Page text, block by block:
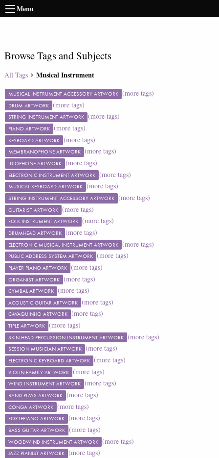
Menu
Browse Tags and Subjects
All Tags Musical Instrument
MUSICAL INSTRUMENT ACCESSORY ARTWORK (more tags)
DRUM ARTWORK (more tags)
STRING INSTRUMENT ARTWORK (more tags)
PIANO ARTWORK (more tags)
KEYBOARD ARTWORK (more tags)
MEMBRANOPHONE ARTWORK (more tags)
IDIOPHONE ARTWORK (more tags)
ELECTRONIC INSTRUMENT ARTWORK (more tags)
MUSICAL KEYBOARD ARTWORK (more tags)
STRING INSTRUMENT ACCESSORY ARTWORK (more tags)
GUITARIST ARTWORK (more tags)
FOLK INSTRUMENT ARTWORK (more tags)
DRUMHEAD ARTWORK (more tags)
ELECTRONIC MUSICAL INSTRUMENT ARTWORK (more tags)
PUBLIC ADDRESS SYSTEM ARTWORK (more tags)
PLAYER PIANO ARTWORK (more tags)
ORGANIST ARTWORK (more tags)
CYMBAL ARTWORK (more tags)
ACOUSTIC GUITAR ARTWORK (more tags)
CAVAQUINHO ARTWORK (more tags)
TIPLE ARTWORK (more tags)
SKIN HEAD PERCUSSION INSTRUMENT ARTWORK (more tags)
SESSION MUSICIAN ARTWORK (more tags)
ELECTRONIC KEYBOARD ARTWORK (more tags)
VIOLIN FAMILY ARTWORK (more tags)
WIND INSTRUMENT ARTWORK (more tags)
BAND PLAYS ARTWORK (more tags)
CONGA ARTWORK (more tags)
FORTEPIANO ARTWORK (more tags)
BASS GUITAR ARTWORK (more tags)
WOODWIND INSTRUMENT ARTWORK (more tags)
JAZZ PIANIST ARTWORK (more tags)